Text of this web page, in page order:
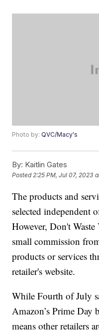
Photo by:QVC/Macy's
By: Kaitlin Gates
Posted2:25 PM, Jul 07, 2023
The products and
selected independent
However, Don't
small commission
products or services
retailer's website.
While Fourth of July
Amazon’s Prime Day
means other retailers